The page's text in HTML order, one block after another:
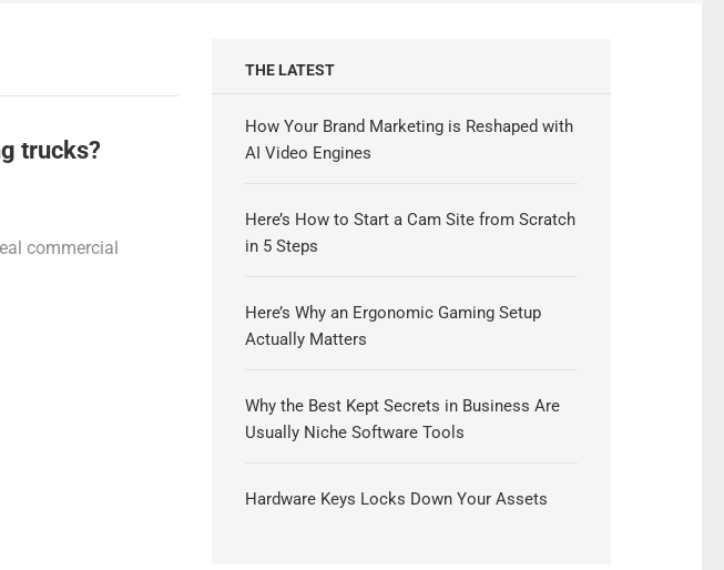
trucks?
commercial
THE LATEST
How Your Brand Marketing is Reshaped with
AI Video Engines
Here’s How to Start a Cam Site from Scratch
in 5 Steps
Here’s Why an Ergonomic Gaming Setup
Actually Matters
Why the Best Kept Secrets in Business Are
Usually Niche Software Tools
Hardware Keys Locks Down Your Assets